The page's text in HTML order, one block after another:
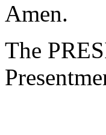
Amen.
The